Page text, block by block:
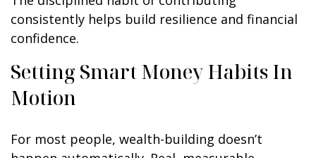
consistently helps build resilience and financial
confidence.
Setting Smart Money Habits In
Motion
For most people, wealth-building doesn’t